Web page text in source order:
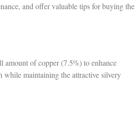
and offer valuable tips for buying the
of copper (7.5%) to enhance
maintaining the attractive silvery